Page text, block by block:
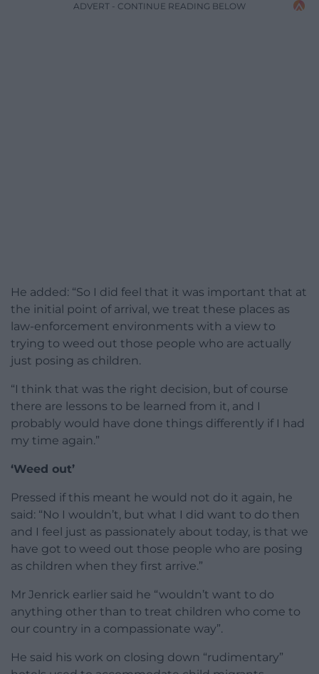
ADVERT - CONTINUE READING BELOW
He added: “So I did feel that it was important that at
the initial point of arrival, we treat these places as
law-enforcement environments with a view to
trying to weed out those people who are actually
just posing as children.
“I think that was the right decision, but of course
there are lessons to be learned from it, and I
probably would have done things differently if I had
my time again.”
‘Weed out’
Pressed if this meant he would not do it again, he
said: “No I wouldn’t, but what I did want to do then
and I feel just as passionately about today, is that we
have got to weed out those people who are posing
as children when they first arrive.”
Mr Jenrick earlier said he “wouldn’t want to do
anything other than to treat children who come to
our country in a compassionate way”.
He said his work on closing down “rudimentary”